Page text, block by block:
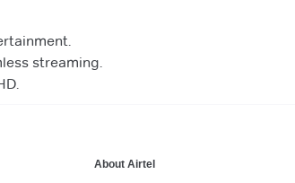
streaming.
About Airtel